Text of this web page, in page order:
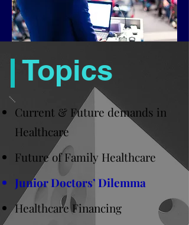
Topics
Current & Future demands in
Healthcare
Future of Family Healthcare
Junior Doctors’ Dilemma
Healthcare Financing